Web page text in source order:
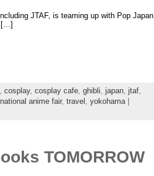
JTAF, is teaming up with Pop Japan
[…]
cosplay, cosplay cafe ghibli japan jtaf
anime fair, travel yokohama
TOMORROW